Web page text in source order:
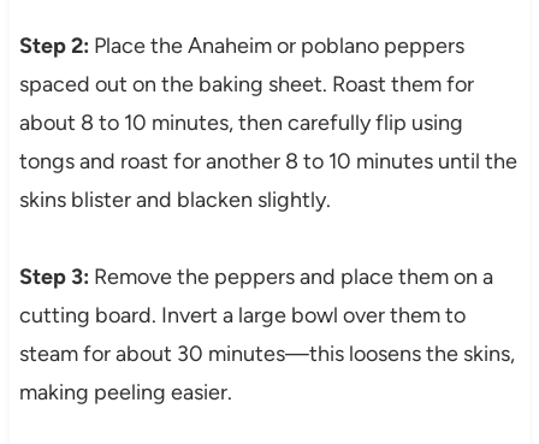
Step 2: Place the Anaheim or poblano peppers
spaced out on the baking sheet. Roast them for
about 8 to 10 minutes, then carefully flip using
tongs and roast for another 8 to 10 minutes until the
skins blister and blacken slightly.
Step 3: Remove the peppers and place them on a
cutting board. Invert a large bowl over them to
steam for about 30 minutes—this loosens the skins,
making peeling easier.